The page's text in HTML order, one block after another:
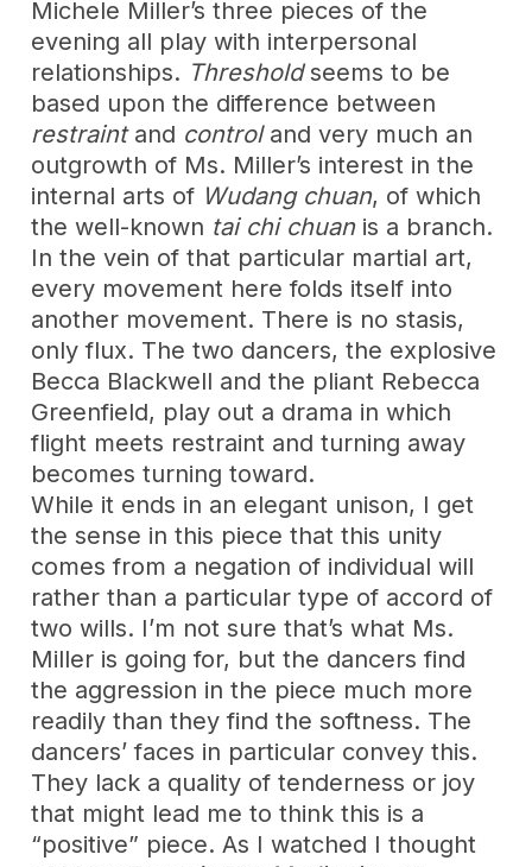
Michele Miller’s three pieces of the
evening all play with interpersonal
relationships. Thresholdseems to be
based upon the difference between
restraintand controland very much an
outgrowth of Ms. Miller’s interest in the
internal arts of Wudang chuan, of which
the well-known tai chi chuanis a branch.
In the vein of that particular martial art,
every movement here folds itself into
another movement. There is no stasis,
only flux. The two dancers, the explosive
Becca Blackwell and the pliant Rebecca
Greenfield, play out a drama in which
flight meets restraint and turning away
becomes turning toward.
While it ends in an elegant unison, I get
the sense in this piece that this unity
comes from a negation of individual will
rather than a particular type of accord of
two wills. I’m not sure that’s what Ms.
Miller is going for, but the dancers find
the aggression in the piece much more
readily than they find the softness. The
dancers’ faces in particular convey this.
They lack a quality of tenderness or joy
that might lead me to think this is a
“positive” piece. As I watched I thought